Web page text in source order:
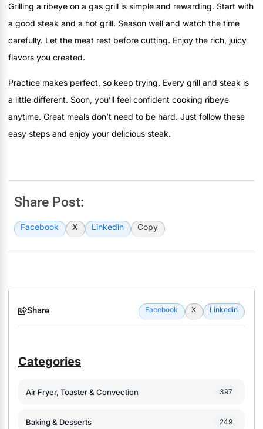
Grilling a ribeye on a gas grill is simple and rewarding. Start with
a good steak and a hot grill. Season well and watch the time
carefully. Let the meat rest before cutting. Enjoy the rich, juicy
flavors you created.
Practice makes perfect, so keep trying. Every grill and steak is
a little different. Soon, you’ll feel confident cooking ribeye
anytime. Great meals don’t need to be hard. Just follow these
easy steps and enjoy your delicious steak.
Share Post:
Facebook X Linkedin Copy
Share Facebook X Linkedin
Categories
Air Fryer, Toaster & Convection 397
Baking & Desserts 249